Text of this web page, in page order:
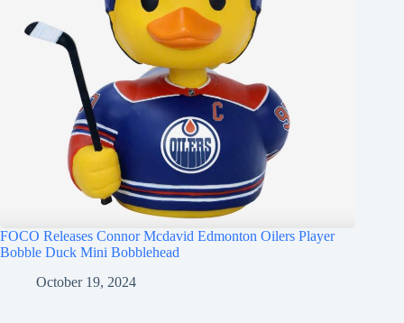
FOCO Releases Connor Mcdavid Edmonton Oilers Player
Bobble Duck Mini Bobblehead
October 19, 2024